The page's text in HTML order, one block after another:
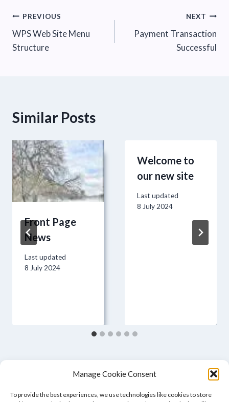
Manage Cookie Consent
To provide the best experiences, we use technologies like cookies to store
Post
navigation
PREVIOUS
WPS Web Site Menu
Structure
NEXT
Payment Transaction
Successful
Similar Posts
Front Page
News
Last updated
8 July 2024
Welcome to
our new site
Last updated
8 July 2024